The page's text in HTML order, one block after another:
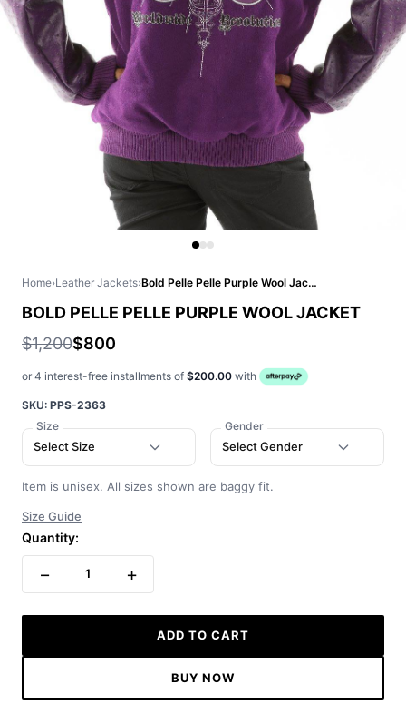
Home›Leather Jackets› Bold Pelle Pelle Purple Wool Jacket
BOLD PELLE PELLE PURPLE WOOL JACKET
$1,200$800
or 4 interest-free installments of $200.00 with
SKU: PPS-2363
Size
Select Size
Gender
Select Gender
Item is unisex. All sizes shown are baggy fit.
Size Guide
Quantity:
− 1 +
ADD TO CART
BUY NOW